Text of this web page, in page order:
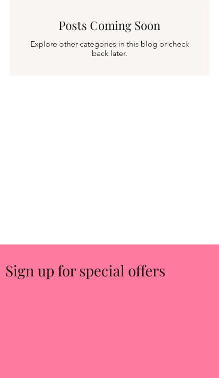
Posts Coming Soon
Explore other categories in this blog or check
back later.
Sign up for special offers